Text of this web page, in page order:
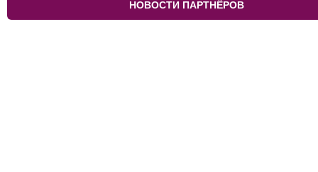
НОВОСТИ ПАРТНЁРОВ